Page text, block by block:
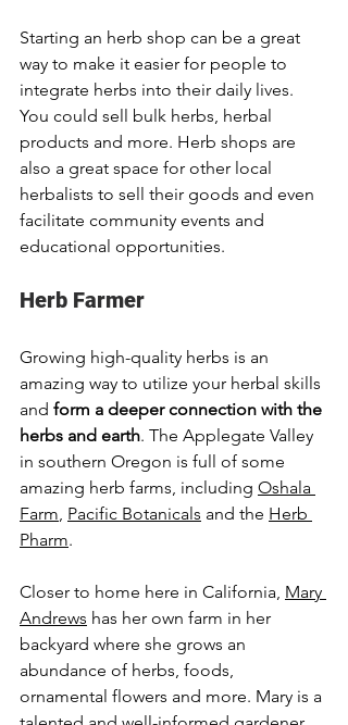
Starting an herb shop can be a great
way to make it easier for people to
integrate herbs into their daily lives.
You could sell bulk herbs, herbal
products and more. Herb shops are
also a great space for other local
herbalists to sell their goods and even
facilitate community events and
educational opportunities.
Herb Farmer
Growing high-quality herbs is an
amazing way to utilize your herbal skills
and form a deeper connection with the
herbs and earth. The Applegate Valley
in southern Oregon is full of some
amazing herb farms, including Oshala
Farm, Pacific Botanicals and the Herb
Pharm.
Closer to home here in California, Mary
Andrews has her own farm in her
backyard where she grows an
abundance of herbs, foods,
ornamental flowers and more. Mary is a